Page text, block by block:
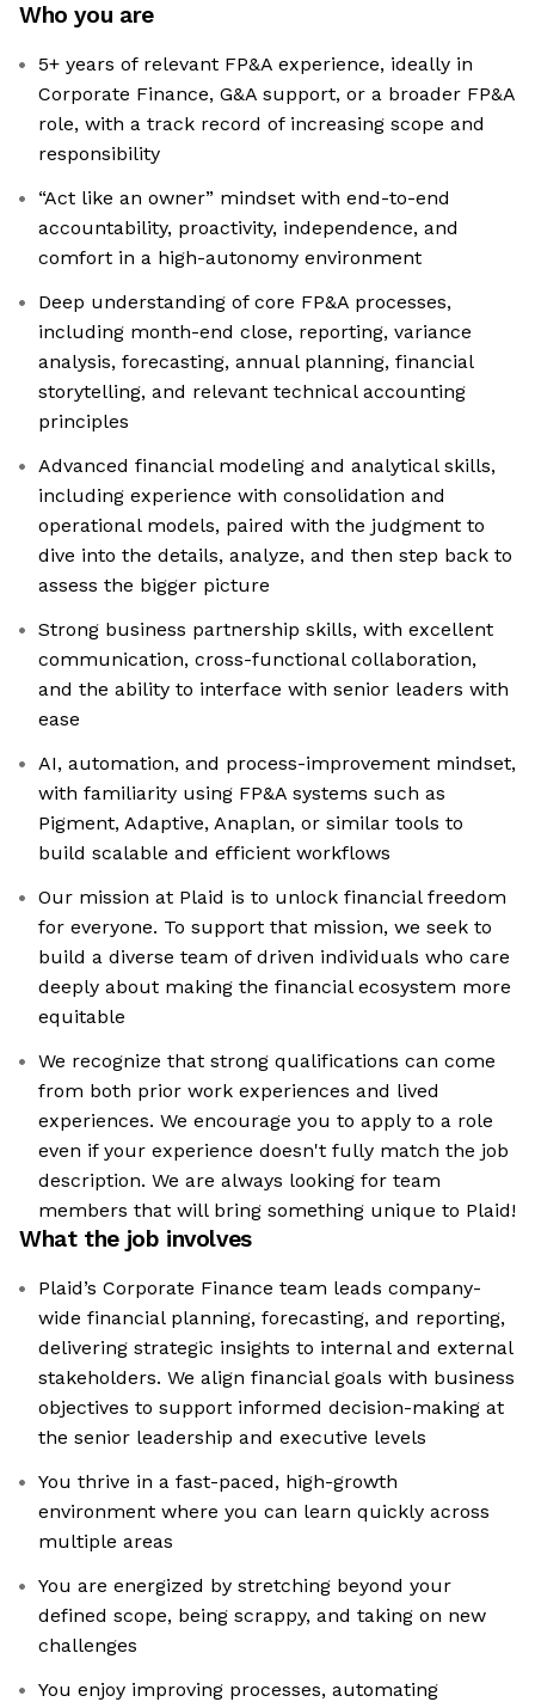
Who you are
5+ years of relevant FP&A experience, ideally in
Corporate Finance, G&A support, or a broader FP&A
role, with a track record of increasing scope and
responsibility
“Act like an owner” mindset with end-to-end
accountability, proactivity, independence, and
comfort in a high-autonomy environment
Deep understanding of core FP&A processes,
including month-end close, reporting, variance
analysis, forecasting, annual planning, financial
storytelling, and relevant technical accounting
principles
Advanced financial modeling and analytical skills,
including experience with consolidation and
operational models, paired with the judgment to
dive into the details, analyze, and then step back to
assess the bigger picture
Strong business partnership skills, with excellent
communication, cross-functional collaboration,
and the ability to interface with senior leaders with
ease
AI, automation, and process-improvement mindset,
with familiarity using FP&A systems such as
Pigment, Adaptive, Anaplan, or similar tools to
build scalable and efficient workflows
Our mission at Plaid is to unlock financial freedom
for everyone. To support that mission, we seek to
build a diverse team of driven individuals who care
deeply about making the financial ecosystem more
equitable
We recognize that strong qualifications can come
from both prior work experiences and lived
experiences. We encourage you to apply to a role
even if your experience doesn't fully match the job
description. We are always looking for team
members that will bring something unique to Plaid!
What the job involves
Plaid’s Corporate Finance team leads company-
wide financial planning, forecasting, and reporting,
delivering strategic insights to internal and external
stakeholders. We align financial goals with business
objectives to support informed decision-making at
the senior leadership and executive levels
You thrive in a fast-paced, high-growth
environment where you can learn quickly across
multiple areas
You are energized by stretching beyond your
defined scope, being scrappy, and taking on new
challenges
You enjoy improving processes, automating